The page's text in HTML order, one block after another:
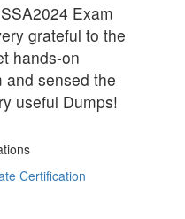
Exam
grateful to the
hands-on
and sensed the
useful Dumps!
Certification